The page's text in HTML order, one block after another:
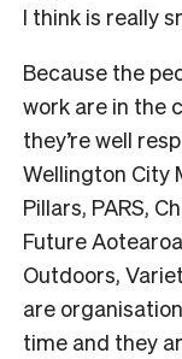
I think is really
Because the
work are in the
they’re well
Wellington City
Pillars, PARS,
Future
Outdoors,
are
time and they